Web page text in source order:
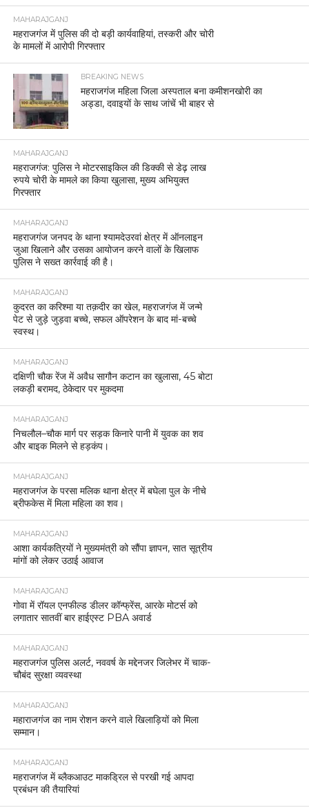
MAHARAJGANJ
महराजगंज में पुलिस की दो बड़ी कार्यवाहियां, तस्करी और चोरी
के मामलों में आरोपी गिरफ्तार
BREAKING NEWS
महराजगंज महिला जिला अस्पताल बना कमीशनखोरी का
अड्डा, दवाइयों के साथ जांचें भी बाहर से
MAHARAJGANJ
महराजगंज: पुलिस ने मोटरसाइकिल की डिक्की से डेढ़ लाख
रुपये चोरी के मामले का किया खुलासा, मुख्य अभियुक्त
गिरफ्तार
MAHARAJGANJ
महराजगंज जनपद के थाना श्यामदेउरवां क्षेत्र में ऑनलाइन
जुआ खिलाने और उसका आयोजन करने वालों के खिलाफ
पुलिस ने सख्त कार्रवाई की है।
MAHARAJGANJ
कुदरत का करिश्मा या तक़दीर का खेल, महराजगंज में जन्मे
पेट से जुड़े जुड़वा बच्चे, सफल ऑपरेशन के बाद मां-बच्चे
स्वस्थ।
MAHARAJGANJ
दक्षिणी चौक रेंज में अवैध सागौन कटान का खुलासा, 45 बोटा
लकड़ी बरामद, ठेकेदार पर मुकदमा
MAHARAJGANJ
निचलौल–चौक मार्ग पर सड़क किनारे पानी में युवक का शव
और बाइक मिलने से हड़कंप।
MAHARAJGANJ
महराजगंज के परसा मलिक थाना क्षेत्र में बघेला पुल के नीचे
ब्रीफकेस में मिला महिला का शव।
MAHARAJGANJ
आशा कार्यकत्रियों ने मुख्यमंत्री को सौंपा ज्ञापन, सात सूत्रीय
मांगों को लेकर उठाई आवाज
MAHARAJGANJ
गोवा में रॉयल एनफील्ड डीलर कॉन्फ्रेंस, आरके मोटर्स को
लगातार सातवीं बार हाईएस्ट PBA अवार्ड
MAHARAJGANJ
महराजगंज पुलिस अलर्ट, नववर्ष के मद्देनजर जिलेभर में चाक-
चौबंद सुरक्षा व्यवस्था
MAHARAJGANJ
महाराजगंज का नाम रोशन करने वाले खिलाड़ियों को मिला
सम्मान।
MAHARAJGANJ
महराजगंज में ब्लैकआउट माकड्रिल से परखी गई आपदा
प्रबंधन की तैयारियां